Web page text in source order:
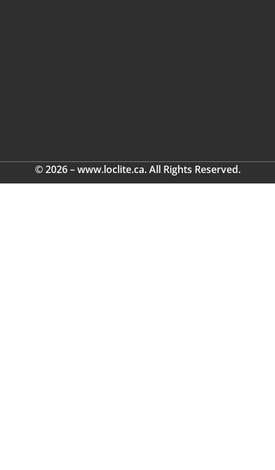
© 2026 – www.loclite.ca. All Rights Reserved.